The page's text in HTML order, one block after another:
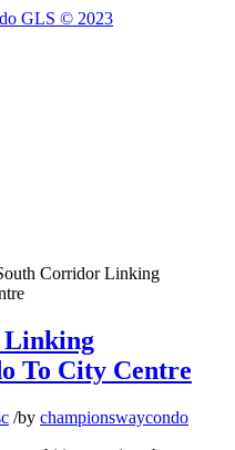
Corridor Linking
Linking
To City Centre
/by championswaycondo